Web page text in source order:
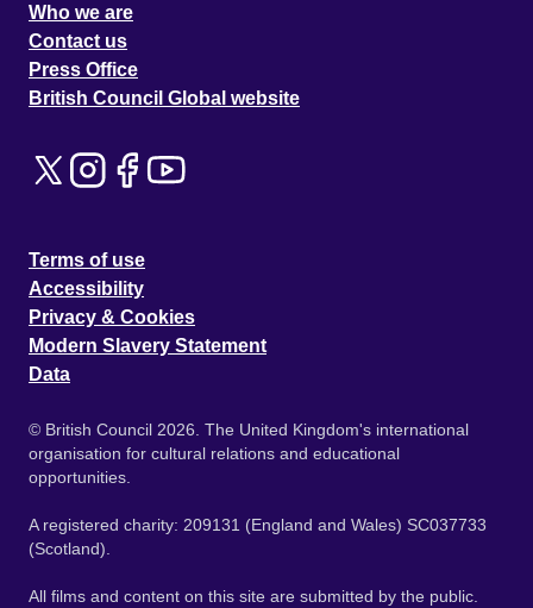
Who we are
Contact us
Press Office
British Council Global website
Terms of use
Accessibility
Privacy & Cookies
Modern Slavery Statement
Data
© British Council 2026. The United Kingdom's international
organisation for cultural relations and educational
opportunities.
A registered charity: 209131 (England and Wales) SC037733
(Scotland).
All films and content on this site are submitted by the public.